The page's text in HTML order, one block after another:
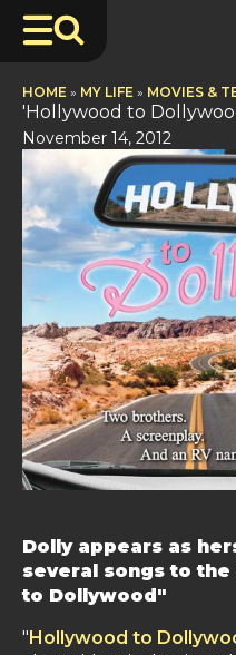
HOME » MY LIFE » MOVIES &
'Hollywood to
November 14, 2012
Dolly appears as
several songs to the
to Dollywood"
"Hollywood to